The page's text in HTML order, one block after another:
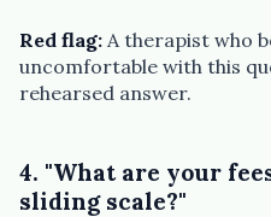
Red flag: A therapist who
uncomfortable with this
rehearsed answer.
4. "What are your
sliding scale?"